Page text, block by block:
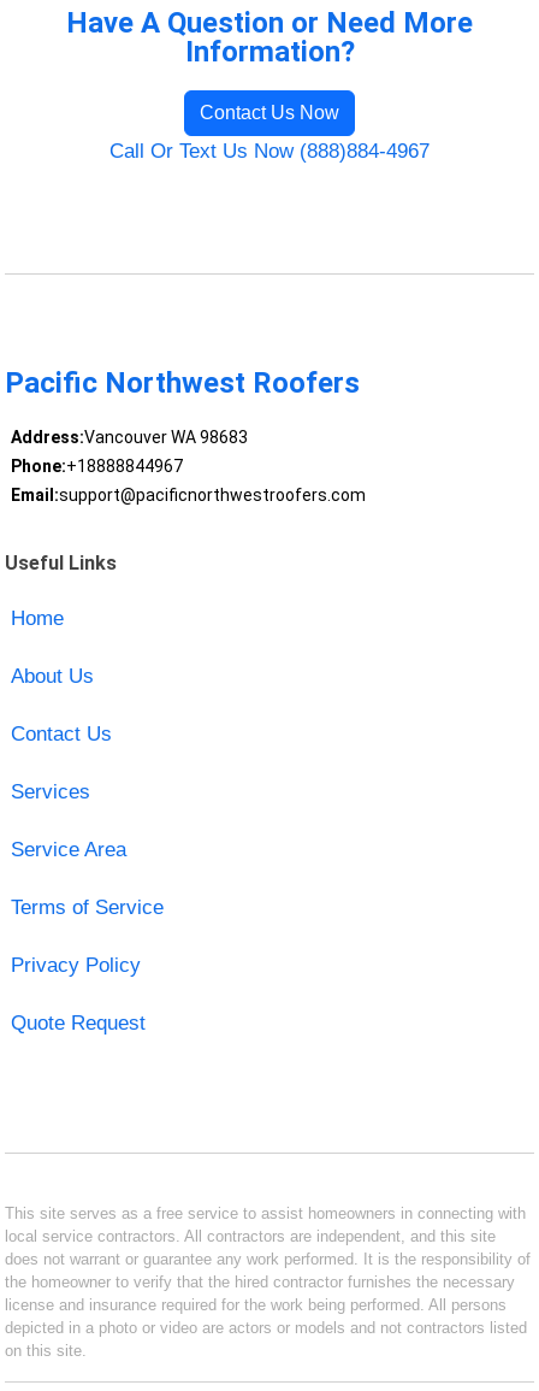
Have A Question or Need More
Information?
Contact Us Now
Call Or Text Us Now (888)884-4967
Pacific Northwest Roofers
Address:Vancouver WA 98683
Phone:+18888844967
Email:support@pacificnorthwestroofers.com
Useful Links
Home
About Us
Contact Us
Services
Service Area
Terms of Service
Privacy Policy
Quote Request
This site serves as a free service to assist homeowners in connecting with
local service contractors. All contractors are independent, and this site
does not warrant or guarantee any work performed. It is the responsibility of
the homeowner to verify that the hired contractor furnishes the necessary
license and insurance required for the work being performed. All persons
depicted in a photo or video are actors or models and not contractors listed
on this site.